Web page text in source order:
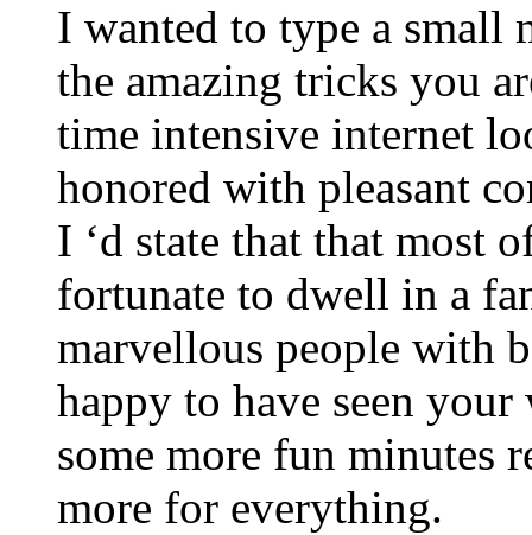
I wanted to type a small
the amazing tricks you
time intensive internet
honored with pleasant
I ‘d state that that most
fortunate to dwell in a
marvellous people with
happy to have seen
some more fun minutes
more for everything.